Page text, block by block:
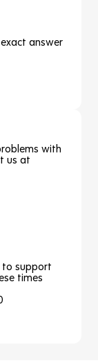
answer
to support
times
with
us at